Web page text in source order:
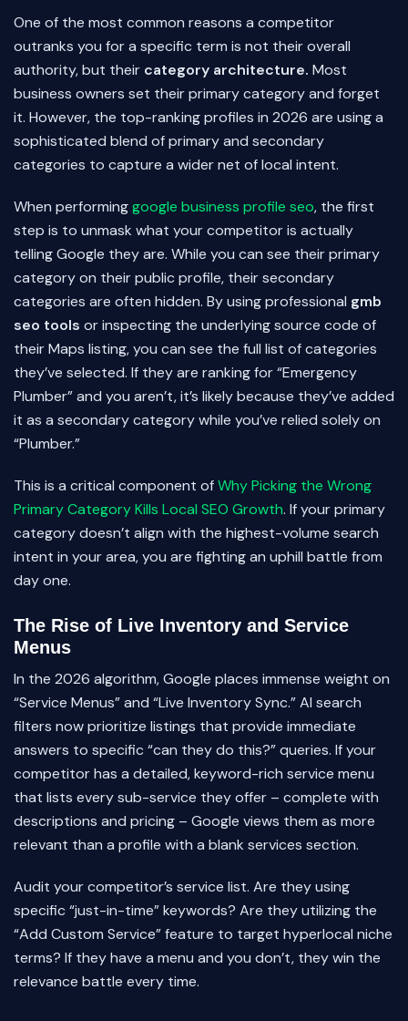
One of the most common reasons a competitor
outranks you for a specific term is not their overall
authority, but their category architecture. Most
business owners set their primary category and forget
it. However, the top-ranking profiles in 2026 are using a
sophisticated blend of primary and secondary
categories to capture a wider net of local intent.
When performinggoogle business profile seo, the first
step is to unmask what your competitor is actually
telling Google they are. While you can see their primary
category on their public profile, their secondary
categories are often hidden. By using professional gmb
seo tools or inspecting the underlying source code of
their Maps listing, you can see the full list of categories
they’ve selected. If they are ranking for “Emergency
Plumber” and you aren’t, it’s likely because they’ve added
it as a secondary category while you’ve relied solely on
“Plumber.”
This is a critical component ofWhy Picking the Wrong
Primary Category Kills Local SEO Growth. If your primary
category doesn’t align with the highest-volume search
intent in your area, you are fighting an uphill battle from
day one.
The Rise of Live Inventory and Service
Menus
In the 2026 algorithm, Google places immense weight on
“Service Menus” and “Live Inventory Sync.” AI search
filters now prioritize listings that provide immediate
answers to specific “can they do this?” queries. If your
competitor has a detailed, keyword-rich service menu
that lists every sub-service they offer – complete with
descriptions and pricing – Google views them as more
relevant than a profile with a blank services section.
Audit your competitor’s service list. Are they using
specific “just-in-time” keywords? Are they utilizing the
“Add Custom Service” feature to target hyperlocal niche
terms? If they have a menu and you don’t, they win the
relevance battle every time.